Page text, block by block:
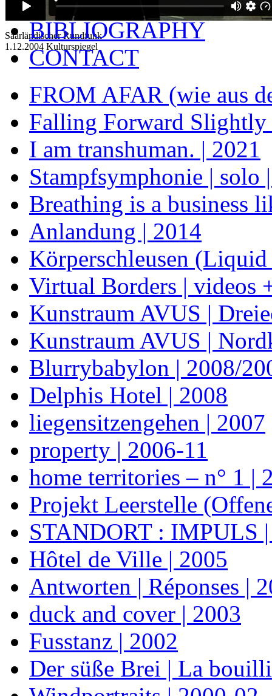
Saarländischer Rundfunk
1.12.2004 Kulturspiegel
BIBLIOGRAPHY
CONTACT
FROM AFAR (wie aus
Falling Forward Slightly
I am transhuman. | 2021
Stampfsymphonie |
Breathing is a business
Anlandung | 2014
Körperschleusen
Virtual Borders | videos
Kunstraum AVUS |
Kunstraum AVUS |
Blurrybabylon | 2008/
Delphis Hotel | 2008
liegensitzengehen | 2007
property | 2006-11
home territories – n° 1 |
Projekt Leerstelle
STANDORT : IMPULS
Hôtel de Ville | 2005
Antworten | Réponses |
duck and cover | 2003
Fusstanz | 2002
Der süße Brei | La